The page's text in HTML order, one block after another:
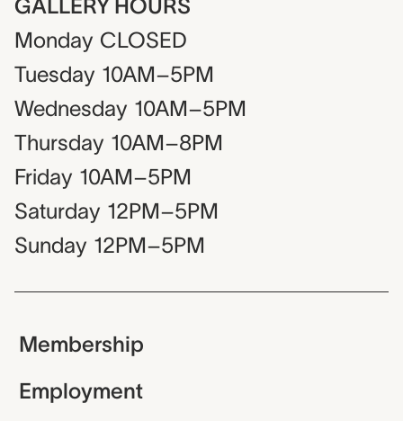
GALLERY HOURS
Monday CLOSED
Tuesday 10AM–5PM
Wednesday 10AM–5PM
Thursday 10AM–8PM
Friday 10AM–5PM
Saturday 12PM–5PM
Sunday 12PM–5PM
Membership
Employment